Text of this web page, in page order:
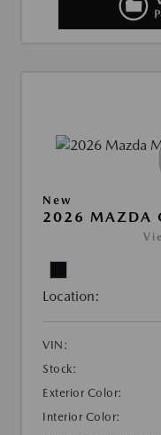
New
2026 MAZDA
Location:
VIN:
Stock:
Exterior Color:
Interior Color: